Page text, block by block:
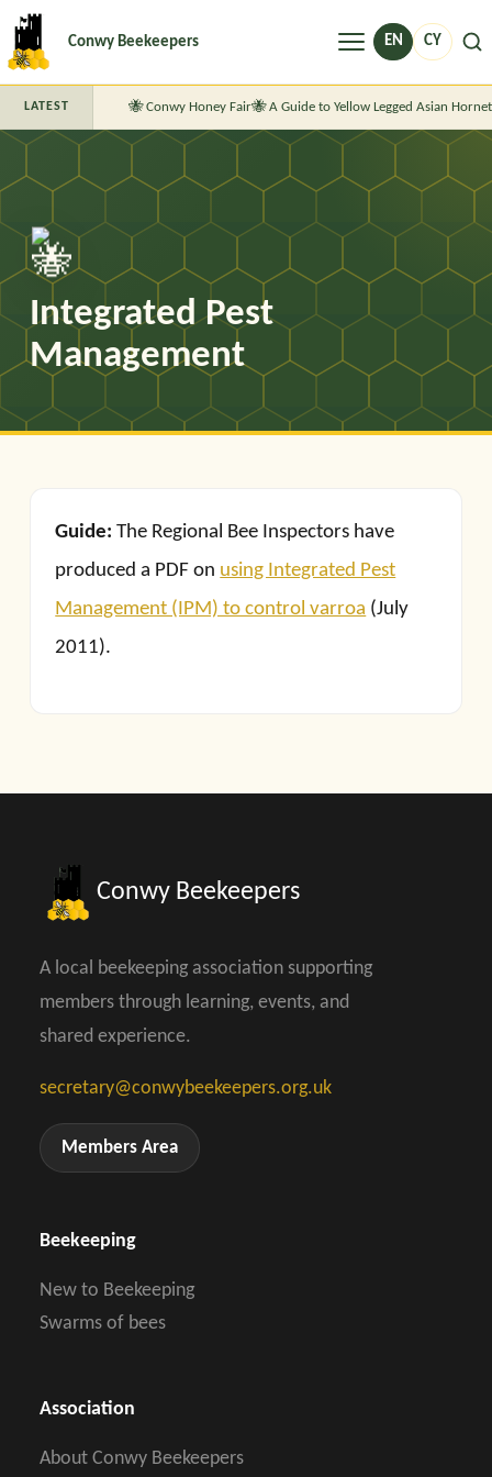
Conwy Beekeepers Menu EN CY
LATEST Conwy Honey Fair A Guide to Yellow Legged Asian Hornet
Integrated Pest
Management
Guide: The Regional Bee Inspectors have
produced a PDF on using Integrated Pest
Management (IPM) to control varroa (July
2011).
Conwy Beekeepers
A local beekeeping association supporting
members through learning, events, and
shared experience.
secretary@conwybeekeepers.org.uk
Members Area
Beekeeping
New to Beekeeping
Swarms of bees
Association
About Conwy Beekeepers